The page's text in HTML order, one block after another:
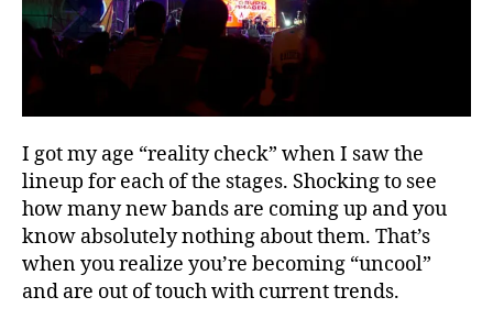
I got my age “reality check” when I saw the
lineup for each of the stages. Shocking to see
how many new bands are coming up and you
know absolutely nothing about them. That’s
when you realize you’re becoming “uncool”
and are out of touch with current trends.